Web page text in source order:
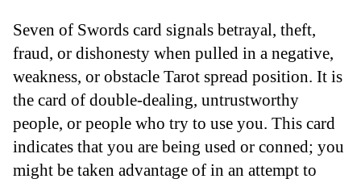
Seven of Swords card signals betrayal, theft,
fraud, or dishonesty when pulled in a negative,
weakness, or obstacle Tarot spread position. It is
the card of double-dealing, untrustworthy
people, or people who try to use you. This card
indicates that you are being used or conned; you
might be taken advantage of in an attempt to